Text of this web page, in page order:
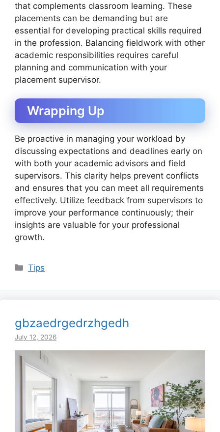
that complements classroom learning. These
placements can be demanding but are
essential for developing practical skills required
in the profession. Balancing fieldwork with other
academic responsibilities requires careful
planning and communication with your
placement supervisor.
Wrapping Up
Be proactive in managing your workload by
discussing expectations and deadlines early on
with both your academic advisors and field
supervisors. This clarity helps prevent conflicts
and ensures that you can meet all requirements
effectively. Utilize feedback from supervisors to
improve your performance continuously; their
insights are valuable for your professional
growth.
Categories
Tips
gbzaedrgedrzhgedh
July 12, 2026